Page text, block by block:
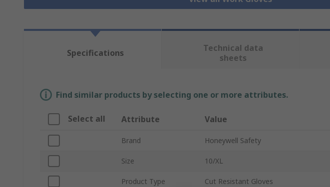
Specifications
Technical data
sheets
Find similar products by selecting one or more attributes.
Select all Attribute Value
Brand Honeywell Safety
Size 10/XL
Product Type Cut Resistant Gloves